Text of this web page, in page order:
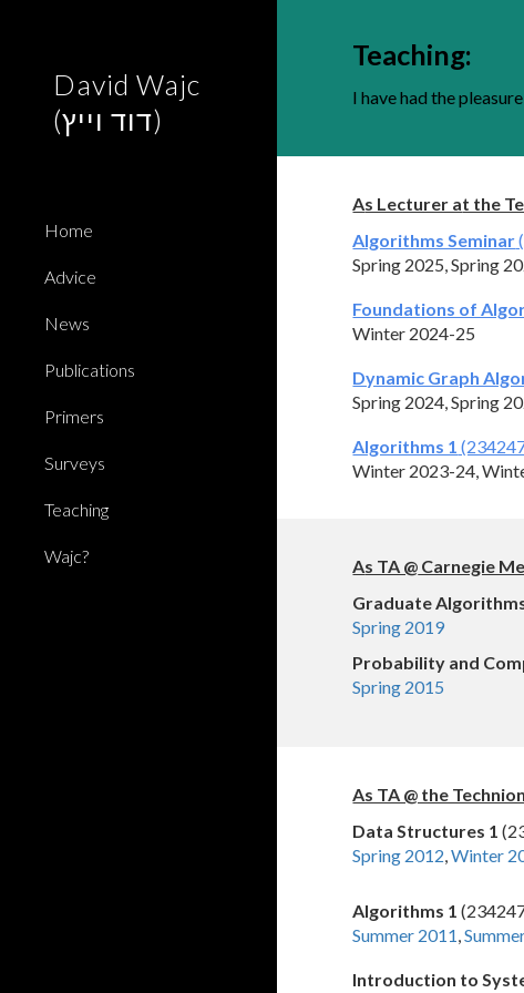
David Wajc
(דוד וייץ)
Home
Advice
News
Publications
Primers
Surveys
Teaching
Wajc?
Teaching:
I have had the
As Lecturer at the
Algorithms Seminar
Spring 2025,Spring
Foundations of
Winter 2024-25
Dynamic Graph
Spring 2024,Spring
Algorithms 1
Winter 2023-24,
As TA @ Carnegie
Graduate
Spring 2019
Probability and
Spring 2015
As TA @ the
Data Structures 1
Spring 2012 ,Winter
Algorithms 1
Summer 2011,
Introduction to